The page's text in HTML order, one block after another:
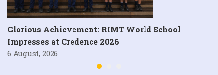
Glorious Achievement: RIMT World School
Impresses at Credence 2026
6 August, 2026